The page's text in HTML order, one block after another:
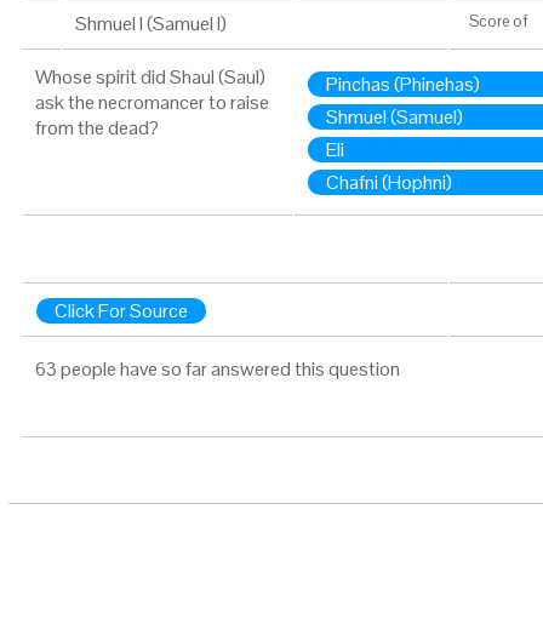
Shmuel I (Samuel I) Score of
Whose spirit did Shaul (Saul)
ask the necromancer to raise
from the dead?
Pinchas (Phinehas)
Shmuel (Samuel)
Eli
Chafni (Hophni)
Click For Source
63 people have so far answered this question